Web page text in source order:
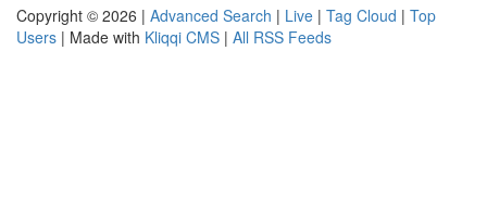
Copyright © 2026 | Advanced Search | Live | Tag Cloud | Top
Users | Made with Kliqqi CMS | All RSS Feeds